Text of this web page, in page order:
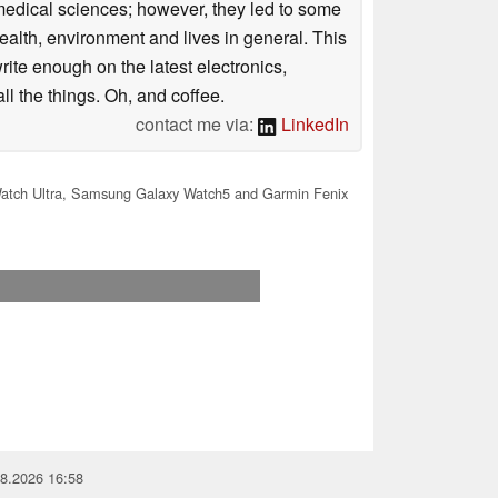
sciences; however, they led to some
environment and lives in general. This
enough on the latest electronics,
the things. Oh, and coffee.
contact me via:
LinkedIn
Ultra, Samsung Galaxy Watch5 and Garmin Fenix
16:58